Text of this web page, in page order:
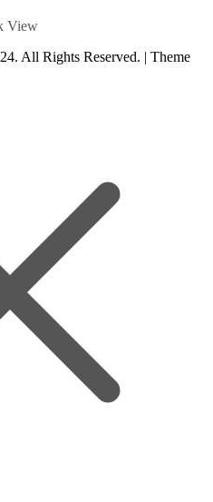
View
All Rights Reserved. | Theme